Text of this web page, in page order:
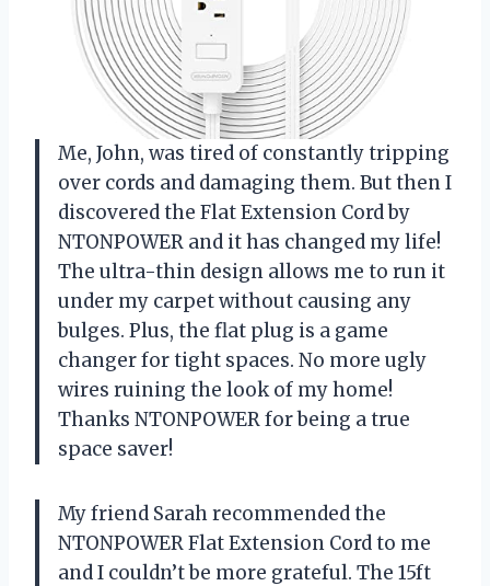
Me, John, was tired of constantly tripping
over cords and damaging them. But then I
discovered the Flat Extension Cord by
NTONPOWER and it has changed my life!
The ultra-thin design allows me to run it
under my carpet without causing any
bulges. Plus, the flat plug is a game
changer for tight spaces. No more ugly
wires ruining the look of my home!
Thanks NTONPOWER for being a true
space saver!
My friend Sarah recommended the
NTONPOWER Flat Extension Cord to me
and I couldn’t be more grateful. The 15ft